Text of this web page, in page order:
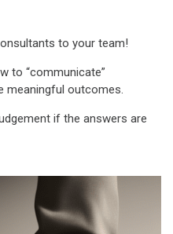
to your team!
to “communicate”
meaningful outcomes.
if the answers are